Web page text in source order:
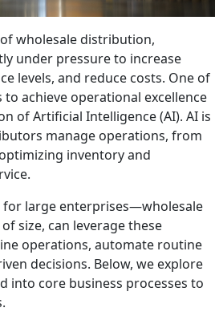
wholesale distribution,
under pressure to increase
levels, and reduce costs. One of
achieve operational excellence
of Artificial Intelligence (AI). AI is
manage operations, from
inventory and
for large enterprises—wholesale
size, can leverage these
operations, automate routine
decisions. Below, we explore
into core business processes to